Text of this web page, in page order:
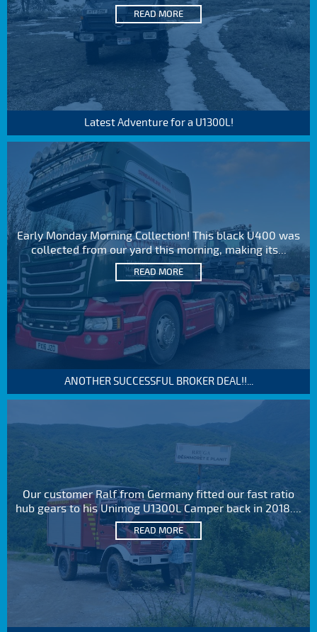
READ MORE
Latest Adventure for a U1300L!
Early Monday Morning Collection! This black U400 was
collected from our yard this morning, making its...
READ MORE
ANOTHER SUCCESSFUL BROKER DEAL!!...
Our customer Ralf from Germany fitted our fast ratio
hub gears to his Unimog U1300L Camper back in 2018....
READ MORE